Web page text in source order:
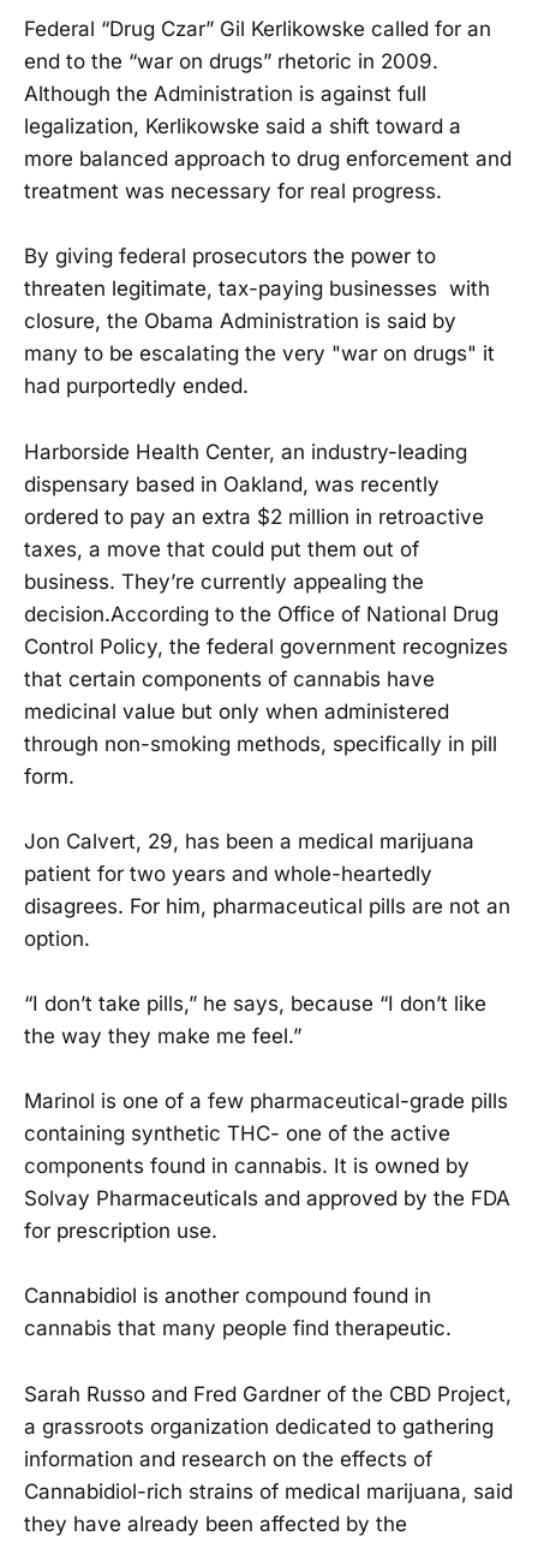
Federal “Drug Czar” Gil Kerlikowske called for an
end to the “war on drugs” rhetoric in 2009.
Although the Administration is against full
legalization, Kerlikowske said a shift toward a
more balanced approach to drug enforcement and
treatment was necessary for real progress.
By giving federal prosecutors the power to
threaten legitimate, tax-paying businesses with
closure, the Obama Administration is said by
many to be escalating the very "war on drugs" it
had purportedly ended.
Harborside Health Center, an industry-leading
dispensary based in Oakland, was recently
ordered to pay an extra $2 million in retroactive
taxes, a move that could put them out of
business. They’re currently appealing the
decision.According to the Office of National Drug
Control Policy, the federal government recognizes
that certain components of cannabis have
medicinal value but only when administered
through non-smoking methods, specifically in pill
form.
Jon Calvert, 29, has been a medical marijuana
patient for two years and whole-heartedly
disagrees. For him, pharmaceutical pills are not an
option.
“I don’t take pills,” he says, because “I don’t like
the way they make me feel.”
Marinol is one of a few pharmaceutical-grade pills
containing synthetic THC- one of the active
components found in cannabis. It is owned by
Solvay Pharmaceuticals and approved by the FDA
for prescription use.
Cannabidiol is another compound found in
cannabis that many people find therapeutic.
Sarah Russo and Fred Gardner of the CBD Project,
a grassroots organization dedicated to gathering
information and research on the effects of
Cannabidiol-rich strains of medical marijuana, said
they have already been affected by the